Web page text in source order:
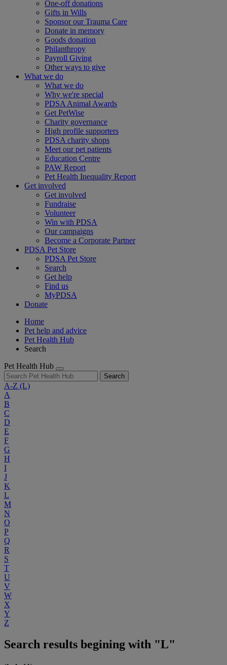
One-off donations
Gifts in Wills
Sponsor our Trauma Care
Donate in memory
Goods donation
Philanthropy
Payroll Giving
Other ways to give
What we do
What we do
Why we're special
PDSA Animal Awards
Get PetWise
Charity governance
High profile supporters
PDSA charity shops
Meet our pet patients
Education Centre
PAW Report
Pet Health Inequality Report
Get involved
Get involved
Fundraise
Volunteer
Win with PDSA
Our campaigns
Become a Corporate Partner
PDSA Pet Store
PDSA Pet Store
Search
Get help
Find us
MyPDSA
Donate
Home
Pet help and advice
Pet Health Hub
Search
Pet Health Hub
Search
A-Z (L)
A
B
C
D
E
F
G
H
I
J
K
L
M
N
O
P
Q
R
S
T
U
V
W
X
Y
Z
Search results begining with "L"